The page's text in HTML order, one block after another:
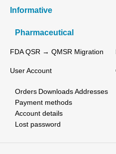
Informative
Pharmaceutical
FDA QSR → QMSR Migration
User Account
Orders Downloads Addresses
Payment methods
Account details
Lost password